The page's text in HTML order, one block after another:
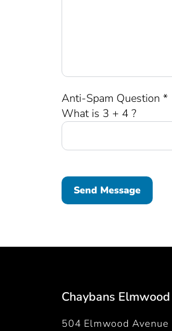
Anti-Spam Question *
What is 3 + 4 ?
Chaybans Elmwood
504 Elmwood Avenue